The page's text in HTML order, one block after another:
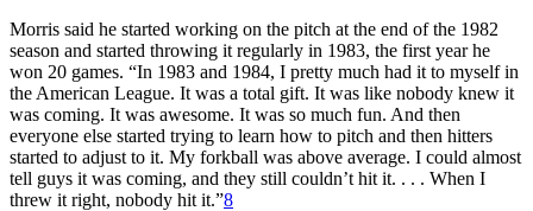
Morris said he started working on the pitch at the end of the 1982
season and started throwing it regularly in 1983, the first year he
won 20 games. “In 1983 and 1984, I pretty much had it to myself in
the American League. It was a total gift. It was like nobody knew it
was coming. It was awesome. It was so much fun. And then
everyone else started trying to learn how to pitch and then hitters
started to adjust to it. My forkball was above average. I could almost
tell guys it was coming, and they still couldn’t hit it. . . . When I
threw it right, nobody hit it.”8